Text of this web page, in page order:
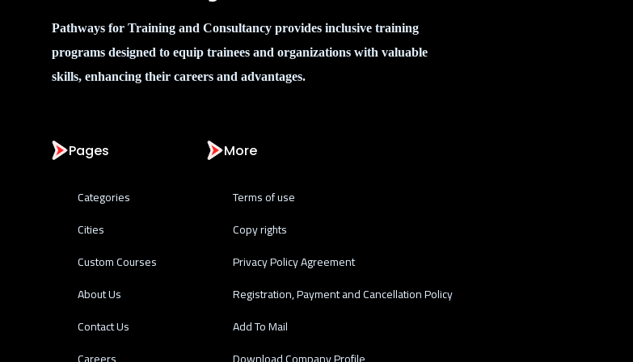
Pathways for Training and Consultancy provides inclusive training
programs designed to equip trainees and organizations with valuable
skills, enhancing their careers and advantages.
Pages
Categories
Cities
Custom Courses
About Us
Contact Us
More
Terms of use
Copy rights
Privacy Policy Agreement
Registration, Payment and Cancellation Policy
Add To Mail